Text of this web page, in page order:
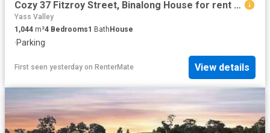
Cozy 37 Fitzroy Street, Binalong House for rent Listed by Sop.
Yass Valley
1,044 m²4 Bedrooms1 Bath House
·Parking
First seen yesterday on RenterMate View details